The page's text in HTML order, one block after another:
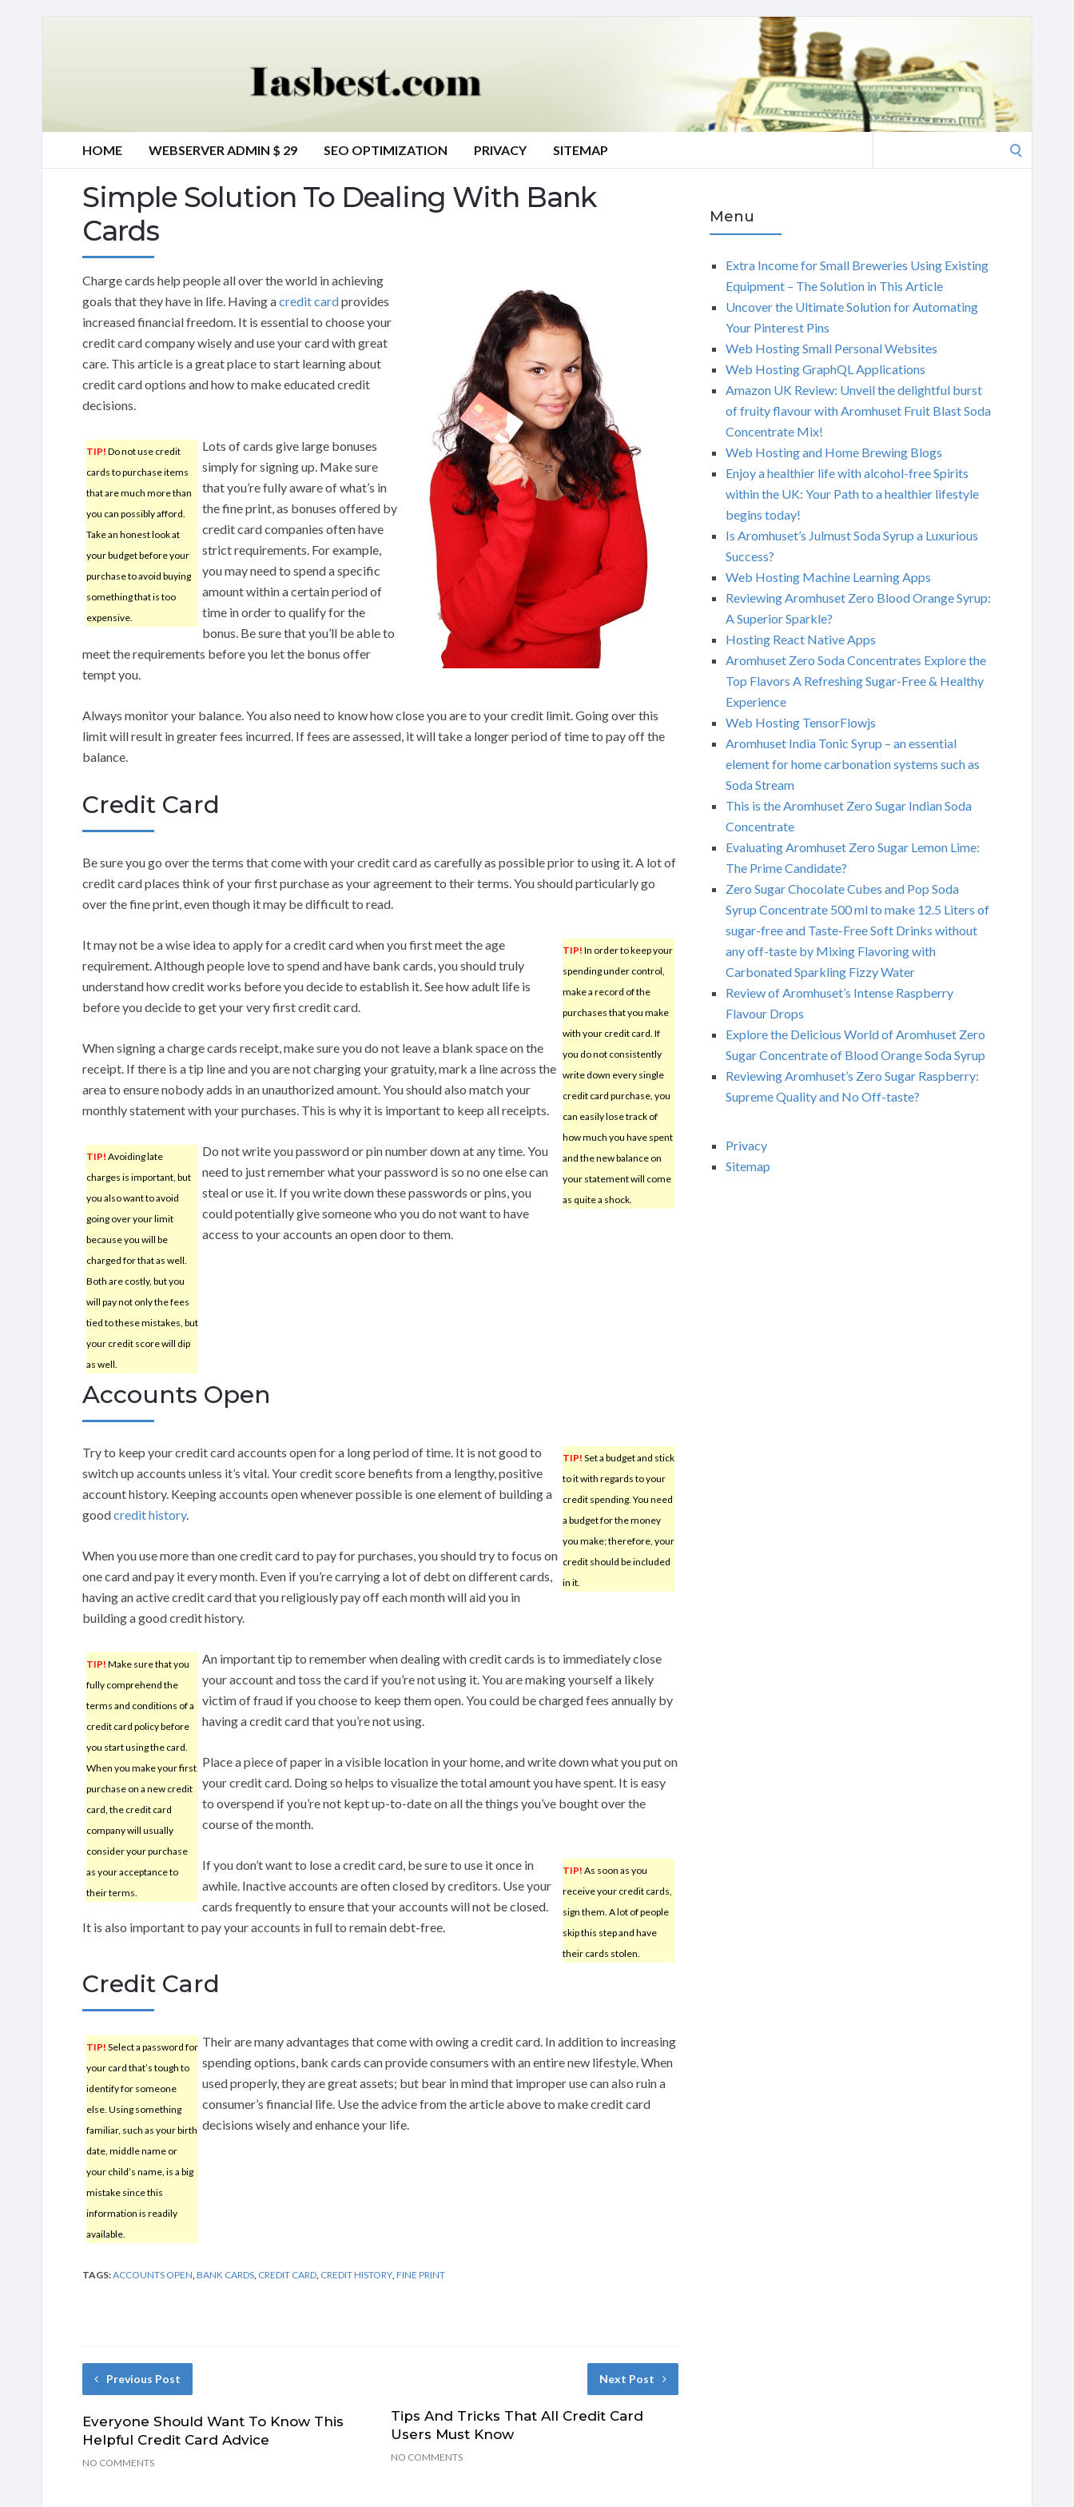
HOME WEBSERVER ADMIN $ 29 SEO OPTIMIZATION PRIVACY SITEMAP
Simple Solution To Dealing With Bank
Cards
Charge cards help people all over the world in achieving
goals that they have in life. Having acredit cardprovides
increased financial freedom. It is essential to choose your
credit card company wisely and use your card with great
care. This article is a great place to start learning about
credit card options and how to make educated credit
decisions.
TIP! Do not use credit
cards to purchase items
that are much more than
you can possibly afford.
Take an honest look at
your budget before your
purchase to avoid buying
something that is too
expensive.
Lots of cards give large bonuses
simply for signing up. Make sure
that you’re fully aware of what’s in
the fine print, as bonuses offered by
credit card companies often have
strict requirements. For example,
you may need to spend a specific
amount within a certain period of
time in order to qualify for the
bonus. Be sure that you’ll be able to
meet the requirements before you let the bonus offer
tempt you.
Always monitor your balance. You also need to know how close you are to your credit limit. Going over this
limit will result in greater fees incurred. If fees are assessed, it will take a longer period of time to pay off the
balance.
Credit Card
Be sure you go over the terms that come with your credit card as carefully as possible prior to using it. A lot of
credit card places think of your first purchase as your agreement to their terms. You should particularly go
over the fine print, even though it may be difficult to read.
TIP! In order to keep your
spending under control,
make a record of the
purchases that you make
with your credit card. If
you do not consistently
write down every single
credit card purchase, you
can easily lose track of
how much you have spent
and the new balance on
your statement will come
as quite a shock.
It may not be a wise idea to apply for a credit card when you first meet the age
requirement. Although people love to spend and have bank cards, you should truly
understand how credit works before you decide to establish it. See how adult life is
before you decide to get your very first credit card.
When signing a charge cards receipt, make sure you do not leave a blank space on the
receipt. If there is a tip line and you are not charging your gratuity, mark a line across the
area to ensure nobody adds in an unauthorized amount. You should also match your
monthly statement with your purchases. This is why it is important to keep all receipts.
TIP! Avoiding late
charges is important, but
you also want to avoid
going over your limit
because you will be
charged for that as well.
Both are costly, but you
will pay not only the fees
tied to these mistakes, but
your credit score will dip
as well.
Do not write you password or pin number down at any time. You
need to just remember what your password is so no one else can
steal or use it. If you write down these passwords or pins, you
could potentially give someone who you do not want to have
access to your accounts an open door to them.
Accounts Open
TIP! Set a budget and stick
to it with regards to your
credit spending. You need
a budget for the money
you make; therefore, your
credit should be included
in it.
Try to keep your credit card accounts open for a long period of time. It is not good to
switch up accounts unless it’s vital. Your credit score benefits from a lengthy, positive
account history. Keeping accounts open whenever possible is one element of building a
goodcredit history.
When you use more than one credit card to pay for purchases, you should try to focus on
one card and pay it every month. Even if you’re carrying a lot of debt on different cards,
having an active credit card that you religiously pay off each month will aid you in
building a good credit history.
TIP! Make sure that you
fully comprehend the
terms and conditions of a
credit card policy before
you start using the card.
When you make your first
purchase on a new credit
card, the credit card
company will usually
consider your purchase
as your acceptance to
their terms.
An important tip to remember when dealing with credit cards is to immediately close
your account and toss the card if you’re not using it. You are making yourself a likely
victim of fraud if you choose to keep them open. You could be charged fees annually by
having a credit card that you’re not using.
Place a piece of paper in a visible location in your home, and write down what you put on
your credit card. Doing so helps to visualize the total amount you have spent. It is easy
to overspend if you’re not kept up-to-date on all the things you’ve bought over the
course of the month.
TIP! As soon as you
receive your credit cards,
sign them. A lot of people
skip this step and have
their cards stolen.
If you don’t want to lose a credit card, be sure to use it once in
awhile. Inactive accounts are often closed by creditors. Use your
cards frequently to ensure that your accounts will not be closed.
It is also important to pay your accounts in full to remain debt-free.
Credit Card
TIP! Select a password for
your card that’s tough to
identify for someone
else. Using something
familiar, such as your birth
date, middle name or
your child’s name, is a big
mistake since this
information is readily
available.
Their are many advantages that come with owing a credit card. In addition to increasing
spending options, bank cards can provide consumers with an entire new lifestyle. When
used properly, they are great assets; but bear in mind that improper use can also ruin a
consumer’s financial life. Use the advice from the article above to make credit card
decisions wisely and enhance your life.
TAGS:ACCOUNTS OPEN BANK CARDS CREDIT CARD CREDIT HISTORY FINE PRINT
Previous Post
Everyone Should Want To Know This
Helpful Credit Card Advice
NO COMMENTS
Next Post
Tips And Tricks That All Credit Card
Users Must Know
NO COMMENTS
Menu
Extra Income for Small Breweries Using Existing
Equipment – The Solution in This Article
Uncover the Ultimate Solution for Automating
Your Pinterest Pins
Web Hosting Small Personal Websites
Web Hosting GraphQL Applications
Amazon UK Review: Unveil the delightful burst
of fruity flavour with Aromhuset Fruit Blast Soda
Concentrate Mix!
Web Hosting and Home Brewing Blogs
Enjoy a healthier life with alcohol-free Spirits
within the UK: Your Path to a healthier lifestyle
begins today!
Is Aromhuset’s Julmust Soda Syrup a Luxurious
Success?
Web Hosting Machine Learning Apps
Reviewing Aromhuset Zero Blood Orange Syrup:
A Superior Sparkle?
Hosting React Native Apps
Aromhuset Zero Soda Concentrates Explore the
Top Flavors A Refreshing Sugar-Free & Healthy
Experience
Web Hosting TensorFlowjs
Aromhuset India Tonic Syrup – an essential
element for home carbonation systems such as
Soda Stream
This is the Aromhuset Zero Sugar Indian Soda
Concentrate
Evaluating Aromhuset Zero Sugar Lemon Lime:
The Prime Candidate?
Zero Sugar Chocolate Cubes and Pop Soda
Syrup Concentrate 500 ml to make 12.5 Liters of
sugar-free and Taste-Free Soft Drinks without
any off-taste by Mixing Flavoring with
Carbonated Sparkling Fizzy Water
Review of Aromhuset’s Intense Raspberry
Flavour Drops
Explore the Delicious World of Aromhuset Zero
Sugar Concentrate of Blood Orange Soda Syrup
Reviewing Aromhuset’s Zero Sugar Raspberry:
Supreme Quality and No Off-taste?
Privacy
Sitemap